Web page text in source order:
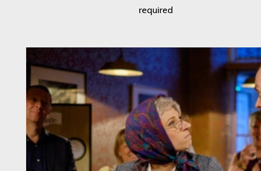
required